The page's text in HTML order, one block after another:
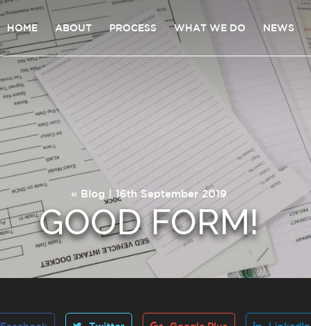
HOME ABOUT PROCESS WHAT WE DO NEWS
« Blog | 16th September 2019
GOOD FORM!